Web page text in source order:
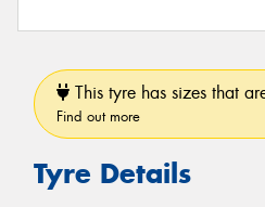
This tyre has sizes that
Find out more
Tyre Details